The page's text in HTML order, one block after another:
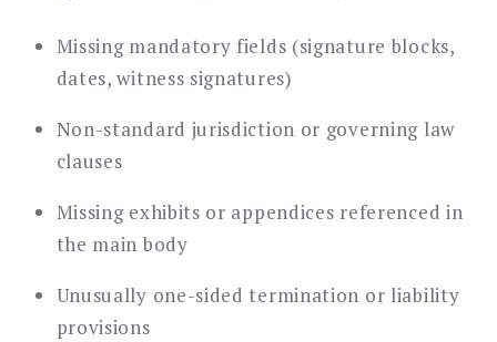
Missing mandatory fields (signature blocks,
dates, witness signatures)
Non-standard jurisdiction or governing law
clauses
Missing exhibits or appendices referenced in
the main body
Unusually one-sided termination or liability
provisions